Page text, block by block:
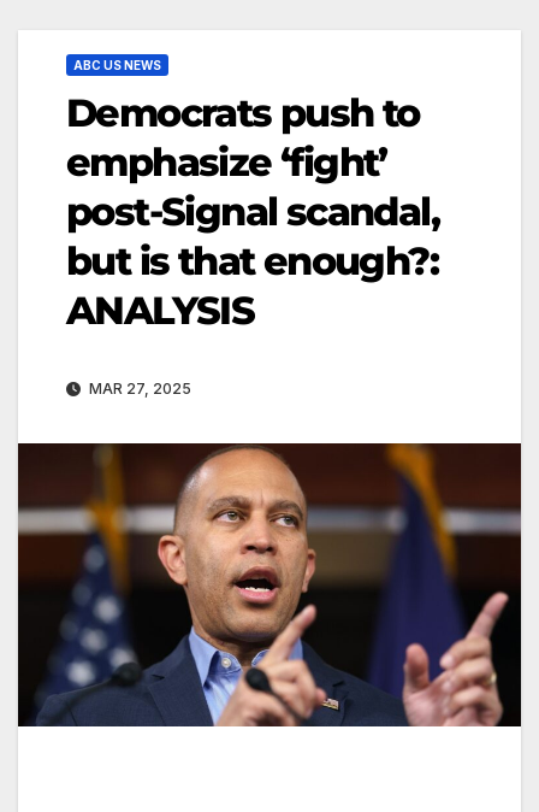
ABC US NEWS
Democrats push to
emphasize ‘fight’
post-Signal scandal,
but is that enough?:
ANALYSIS
MAR 27, 2025